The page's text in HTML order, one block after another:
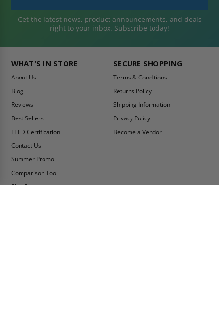
Get the latest news, product announcements, and deals
right to your inbox. Subscribe today!
WHAT'S IN STORE
About Us
Blog
Reviews
Best Sellers
LEED Certification
Contact Us
Summer Promo
Comparison Tool
Ship Fast
SECURE SHOPPING
Terms & Conditions
Returns Policy
Shipping Information
Privacy Policy
Become a Vendor